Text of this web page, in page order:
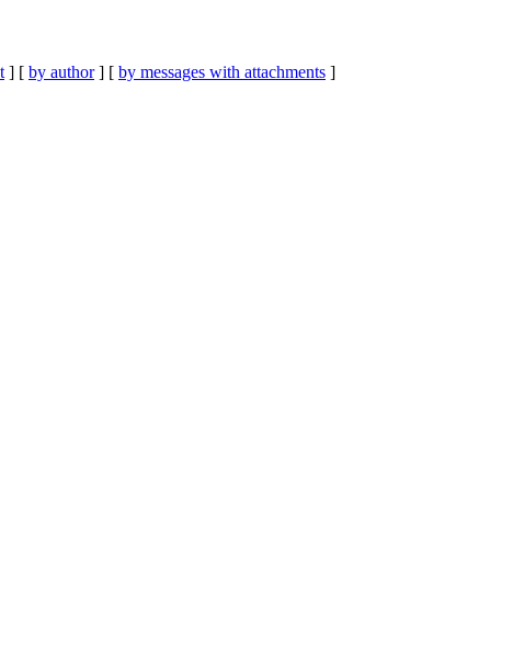
] [ by author] [ by messages with attachments ]